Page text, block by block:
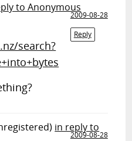
to Anonymous
2009-08-28
Reply
search?
in reply to
2009-08-28